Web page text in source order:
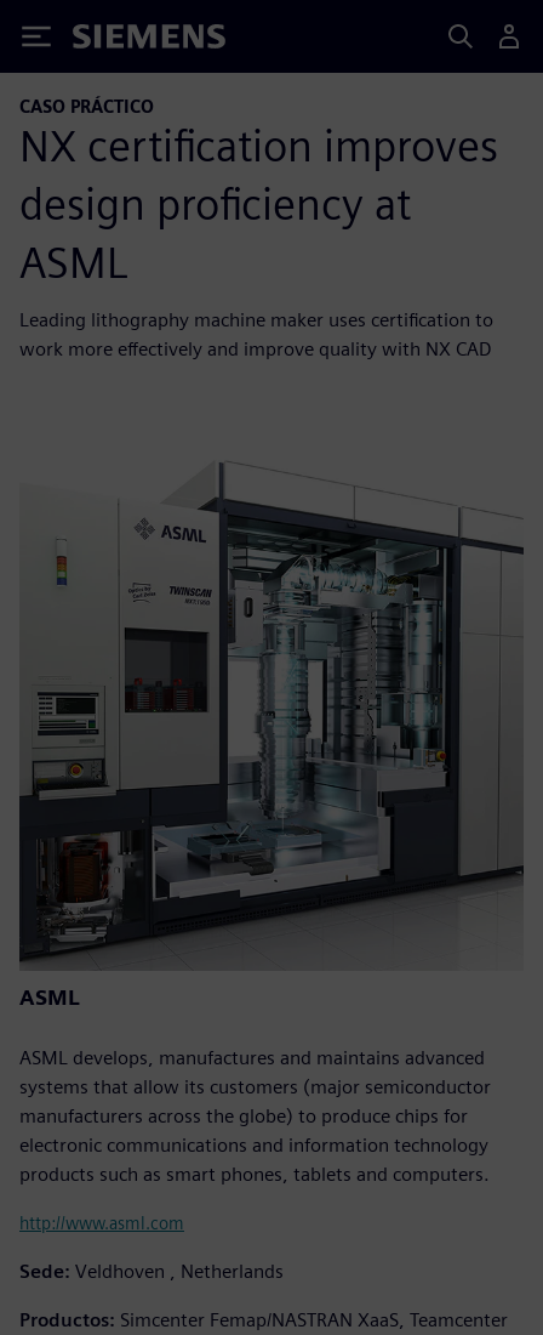
Siemens
CASO PRÁCTICO
NX certification improves
design proficiency at
ASML
Leading lithography machine maker uses certification to
work more effectively and improve quality with NX CAD
ASML
ASML develops, manufactures and maintains advanced
systems that allow its customers (major semiconductor
manufacturers across the globe) to produce chips for
electronic communications and information technology
products such as smart phones, tablets and computers.
http://www.asml.com
Sede: Veldhoven , Netherlands
Productos: Simcenter Femap/NASTRAN XaaS, Teamcenter